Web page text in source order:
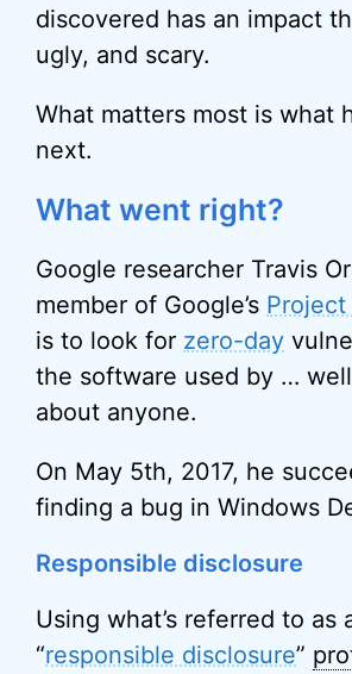
discovered has an impact
ugly, and scary.
What matters most is what
next.
What went right?
Google researcher Travis
member of Google’s Project
is to look for zero-day
the software used by …
about anyone.
On May 5th, 2017, he
finding a bug in Windows
Responsible disclosure
Using what’s referred to as
“responsible disclosure”